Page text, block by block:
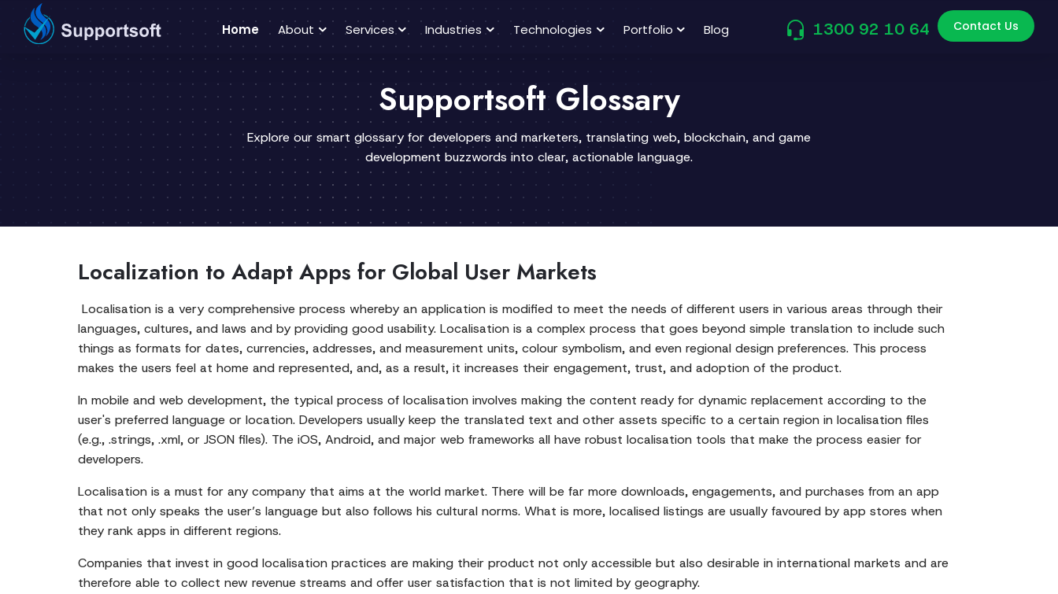
Home About Services Industries Technologies Portfolio Blog 1300 92 10 64 Contact Us
Supportsoft Glossary
Explore our smart glossary for developers and marketers, translating web, blockchain, and game
development buzzwords into clear, actionable language.
Localization to Adapt Apps for Global User Markets
Localisation is a very comprehensive process whereby an application is modified to meet the needs of different users in various areas through their
languages, cultures, and laws and by providing good usability. Localisation is a complex process that goes beyond simple translation to include such
things as formats for dates, currencies, addresses, and measurement units, colour symbolism, and even regional design preferences. This process
makes the users feel at home and represented, and, as a result, it increases their engagement, trust, and adoption of the product.
In mobile and web development, the typical process of localisation involves making the content ready for dynamic replacement according to the
user's preferred language or location. Developers usually keep the translated text and other assets specific to a certain region in localisation files
(e.g., .strings, .xml, or JSON files). The iOS, Android, and major web frameworks all have robust localisation tools that make the process easier for
developers.
Localisation is a must for any company that aims at the world market. There will be far more downloads, engagements, and purchases from an app
that not only speaks the user’s language but also follows his cultural norms. What is more, localised listings are usually favoured by app stores when
they rank apps in different regions.
Companies that invest in good localisation practices are making their product not only accessible but also desirable in international markets and are
therefore able to collect new revenue streams and offer user satisfaction that is not limited by geography.